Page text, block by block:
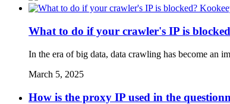
What to do if your crawler's IP is
In the era of big data, data crawling has become an
March 5, 2025
How is the proxy IP used in the